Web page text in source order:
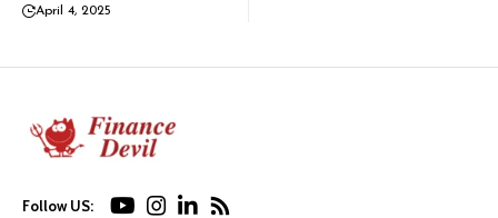
April 4, 2025
Follow US: